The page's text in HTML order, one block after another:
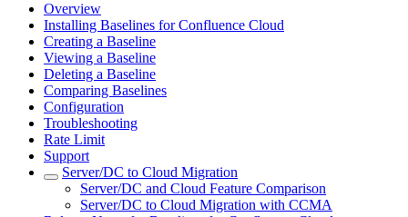
Overview
Installing Baselines for Confluence Cloud
Creating a Baseline
Viewing a Baseline
Deleting a Baseline
Comparing Baselines
Configuration
Troubleshooting
Rate Limit
Support
Server/DC to Cloud Migration
Server/DC and Cloud Feature Comparison
Server/DC to Cloud Migration with CCMA